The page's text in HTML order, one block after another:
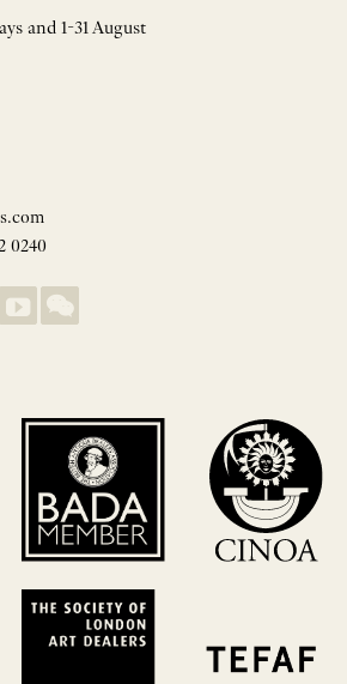
and 1-31 August
0240